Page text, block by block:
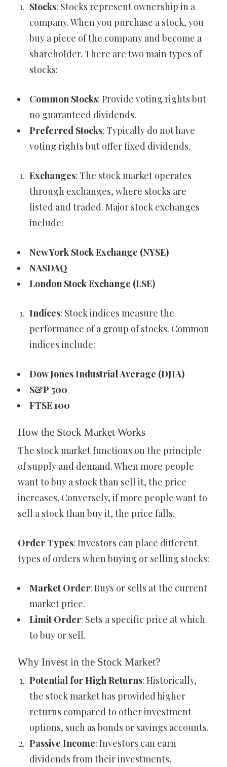
Stocks: Stocks represent ownership in a
company. When you purchase a stock, you
buy a piece of the company and become a
shareholder. There are two main types of
stocks:
Common Stocks: Provide voting rights but
no guaranteed dividends.
Preferred Stocks: Typically do not have
voting rights but offer fixed dividends.
Exchanges: The stock market operates
through exchanges, where stocks are
listed and traded. Major stock exchanges
include:
New York Stock Exchange (NYSE)
NASDAQ
London Stock Exchange (LSE)
Indices: Stock indices measure the
performance of a group of stocks. Common
indices include:
Dow Jones Industrial Average (DJIA)
S&P 500
FTSE 100
How the Stock Market Works
The stock market functions on the principle
of supply and demand. When more people
want to buy a stock than sell it, the price
increases. Conversely, if more people want to
sell a stock than buy it, the price falls.
Order Types: Investors can place different
types of orders when buying or selling stocks:
Market Order: Buys or sells at the current
market price.
Limit Order: Sets a specific price at which
to buy or sell.
Why Invest in the Stock Market?
Potential for High Returns: Historically,
the stock market has provided higher
returns compared to other investment
options, such as bonds or savings accounts.
Passive Income: Investors can earn
dividends from their investments,